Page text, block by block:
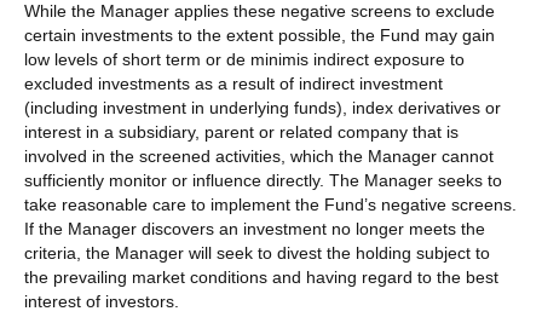
While the Manager applies these negative screens to exclude
certain investments to the extent possible, the Fund may gain
low levels of short term or de minimis indirect exposure to
excluded investments as a result of indirect investment
(including investment in underlying funds), index derivatives or
interest in a subsidiary, parent or related company that is
involved in the screened activities, which the Manager cannot
sufficiently monitor or influence directly. The Manager seeks to
take reasonable care to implement the Fund’s negative screens.
If the Manager discovers an investment no longer meets the
criteria, the Manager will seek to divest the holding subject to
the prevailing market conditions and having regard to the best
interest of investors.